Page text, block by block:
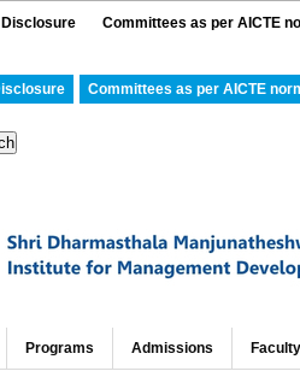
Committees as per AICTE
Committees as per AICTE
Programs Admissions Faculty